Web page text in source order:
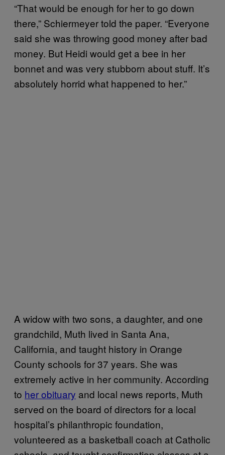
“That would be enough for her to go down
there,” Schiermeyer told the paper. “Everyone
said she was throwing good money after bad
money. But Heidi would get a bee in her
bonnet and was very stubborn about stuff. It’s
absolutely horrid what happened to her.”
A widow with two sons, a daughter, and one
grandchild, Muth lived in Santa Ana,
California, and taught history in Orange
County schools for 37 years. She was
extremely active in her community. According
to her obituary and local news reports, Muth
served on the board of directors for a local
hospital’s philanthropic foundation,
volunteered as a basketball coach at Catholic